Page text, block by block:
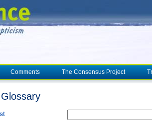
Comments The Consensus Project